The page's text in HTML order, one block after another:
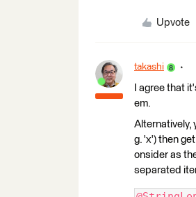
Upvote
takashi
I agree that
em.
Alternatively,
g. 'x') then
onsider as
separated